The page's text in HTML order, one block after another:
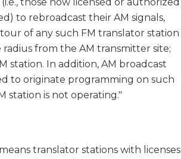
to rebroadcast their AM signals,
of any such FM translator station
from the AM transmitter site;
station. In addition, AM broadcast
to originate programming on such
station is not operating."
translator stations with licenses